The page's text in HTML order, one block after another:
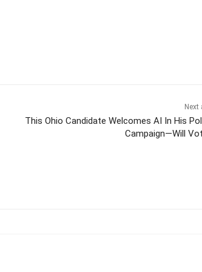
Next
This Ohio Candidate Welcomes AI In His
Campaign—Will